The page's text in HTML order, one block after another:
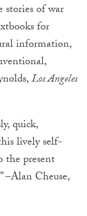
of war
for
information,
Los Angeles
quick,
lively self-
the present
–Alan Cheuse,